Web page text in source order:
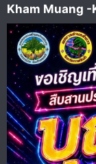
Kham Muang -